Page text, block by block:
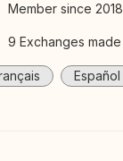
Member since 2018
9 Exchanges made
Español